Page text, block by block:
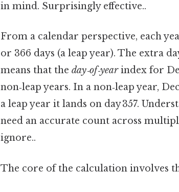
in mind. Surprisingly effective..
From a calendar perspective, each
or 366 days (a leap year). The extra
means that the day‑of‑yearindex for
non‑leap years. In a non‑leap year,
a leap year it lands on day 357.
need an accurate count across
ignore..
The core of the calculation involves